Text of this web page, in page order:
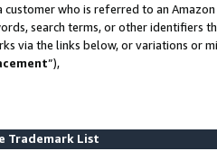
customer who is referred to an
search terms, or other identifiers
via the links below, or variations or
”),
Trademark List